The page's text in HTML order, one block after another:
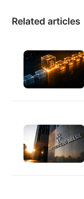
Related articles